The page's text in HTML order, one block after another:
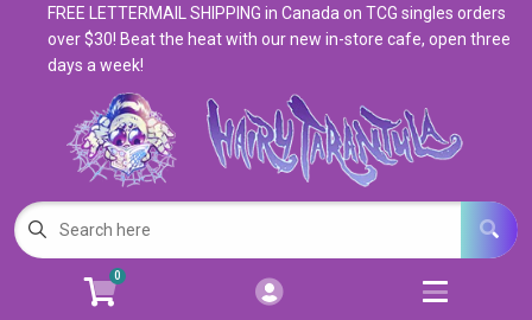
Account
Login
Magic: The Gathering
Pokemon Open
Open
FREE LETTERMAIL SHIPPING in Canada on TCG singles orders
over $30! Beat the heat with our new in-store cafe, open three
days a week!
0